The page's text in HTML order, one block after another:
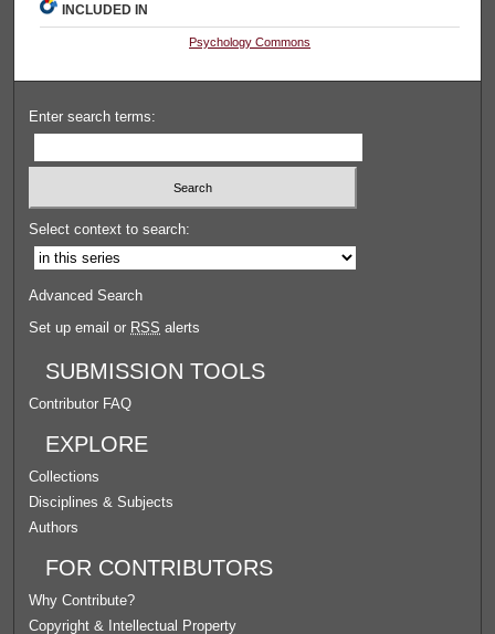
INCLUDED IN
Psychology Commons
Enter search terms:
Select context to search:
Advanced Search
Set up email or RSS alerts
SUBMISSION TOOLS
Contributor FAQ
EXPLORE
Collections
Disciplines & Subjects
Authors
FOR CONTRIBUTORS
Why Contribute?
Copyright & Intellectual Property